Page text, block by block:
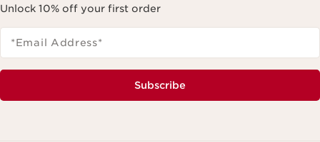
Unlock 10% off your first order
*Email Address*
Subscribe